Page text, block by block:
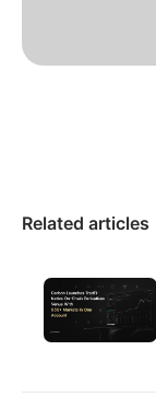
Related articles